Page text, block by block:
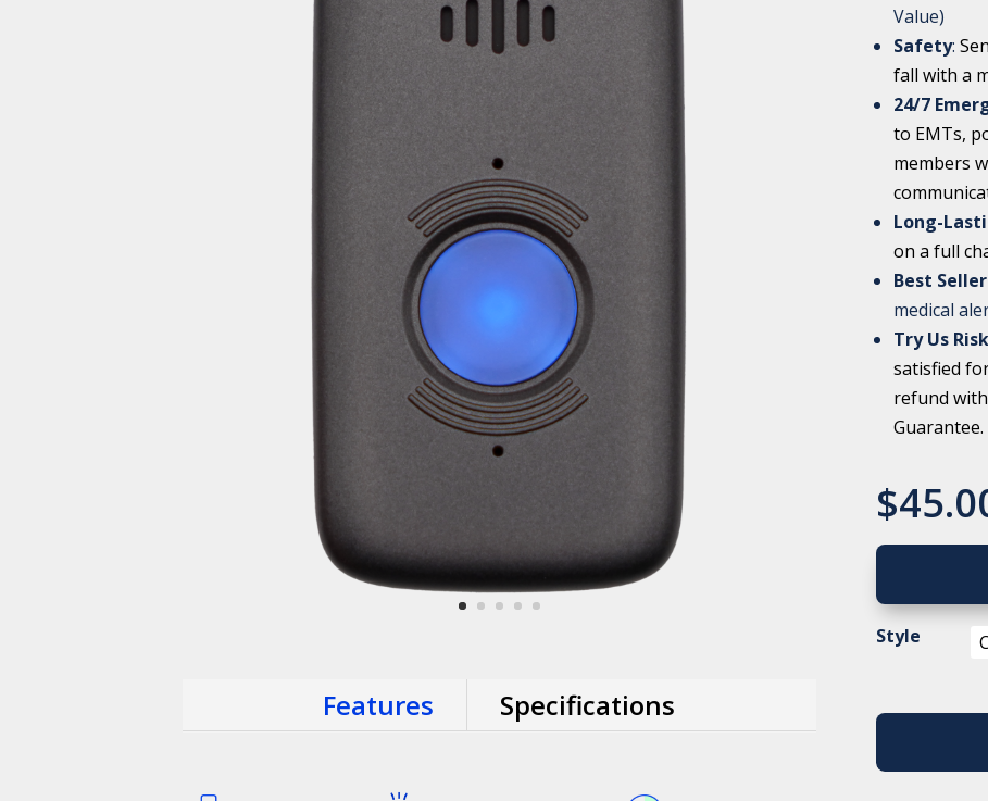
Features Specifications
Value)
Safety:
fall with a
24/7
to EMTs,
members
Long-
on a full
Best
medical
Try Us
satisfied
refund
Guarantee.
$
Style